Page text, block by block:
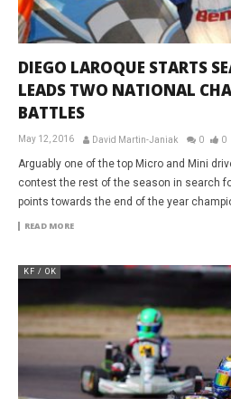
DIEGO LAROQUE STARTS
LEADS TWO NATIONAL
BATTLES
May 12, 2016 David Martin-Janiak 0 0
Arguably one of the top Micro and Mini
contest the rest of the season in search
points towards the end of the year
READ MORE
KF / OK